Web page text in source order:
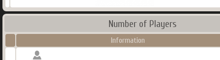
Number of Players
Information